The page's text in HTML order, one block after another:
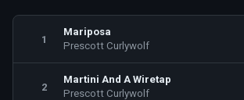
1
Mariposa
Prescott Curlywolf
2
Martini And A Wiretap
Prescott Curlywolf